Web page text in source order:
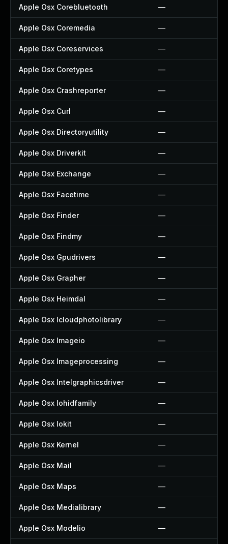
Apple Osx Corebluetooth —
Apple Osx Coremedia —
Apple Osx Coreservices —
Apple Osx Coretypes —
Apple Osx Crashreporter —
Apple Osx Curl —
Apple Osx Directoryutility —
Apple Osx Driverkit —
Apple Osx Exchange —
Apple Osx Facetime —
Apple Osx Finder —
Apple Osx Findmy —
Apple Osx Gpudrivers —
Apple Osx Grapher —
Apple Osx Heimdal —
Apple Osx Icloudphotolibrary —
Apple Osx Imageio —
Apple Osx Imageprocessing —
Apple Osx Intelgraphicsdriver —
Apple Osx Iohidfamily —
Apple Osx Iokit —
Apple Osx Kernel —
Apple Osx Mail —
Apple Osx Maps —
Apple Osx Medialibrary —
Apple Osx Modelio —